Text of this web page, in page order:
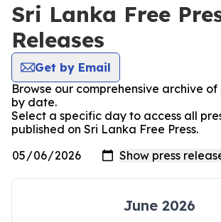
Sri Lanka Free
Releases
Get by Email
Browse our comprehensive archive of
by date.
Select a specific day to access all
published on Sri Lanka Free Press.
June 2026